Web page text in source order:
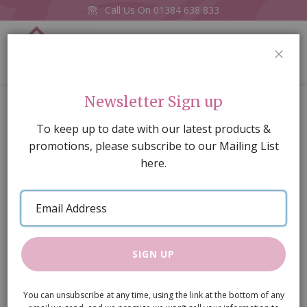
Call Us On 01384 638 833
£10 E-Voucher
of
images
gallery
Newsletter Sign up
To keep up to date with our latest products &
promotions, please subscribe to our Mailing List
here.
Email
Address
SIGN UP
You can unsubscribe at any time, using the link at the bottom of any